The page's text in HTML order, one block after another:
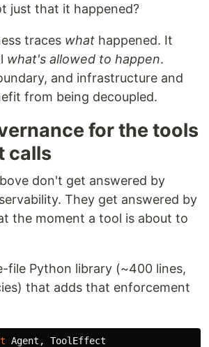
just that it happened?
traces what happened. It
what's allowed to happen.
and infrastructure and
from being decoupled.
for the tools
calls
don't get answered by
They get answered by
the moment a tool is about to
file Python library (~400 lines,
that adds that enforcement
Agent , ToolEffect